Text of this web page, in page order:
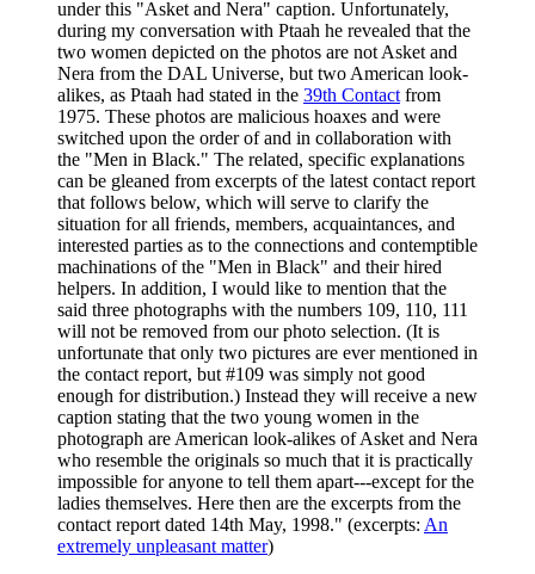
under this "Asket and Nera" caption. Unfortunately,
during my conversation with Ptaah he revealed that the
two women depicted on the photos are not Asket and
Nera from the DAL Universe, but two American look-
alikes, as Ptaah had stated in the 39th Contact from
1975. These photos are malicious hoaxes and were
switched upon the order of and in collaboration with
the "Men in Black." The related, specific explanations
can be gleaned from excerpts of the latest contact report
that follows below, which will serve to clarify the
situation for all friends, members, acquaintances, and
interested parties as to the connections and contemptible
machinations of the "Men in Black" and their hired
helpers. In addition, I would like to mention that the
said three photographs with the numbers 109, 110, 111
will not be removed from our photo selection. (It is
unfortunate that only two pictures are ever mentioned in
the contact report, but #109 was simply not good
enough for distribution.) Instead they will receive a new
caption stating that the two young women in the
photograph are American look-alikes of Asket and Nera
who resemble the originals so much that it is practically
impossible for anyone to tell them apart---except for the
ladies themselves. Here then are the excerpts from the
contact report dated 14th May, 1998." (excerpts: An
extremely unpleasant matter)